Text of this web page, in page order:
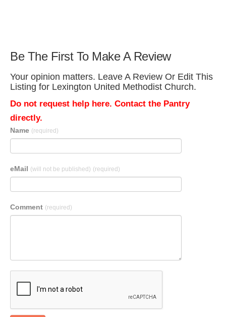
Be The First To Make A Review
Your opinion matters. Leave A Review Or Edit This
Listing for Lexington United Methodist Church.
Do not request help here. Contact the Pantry
directly.
Name (required)
eMail (will not be published) (required)
Comment (required)